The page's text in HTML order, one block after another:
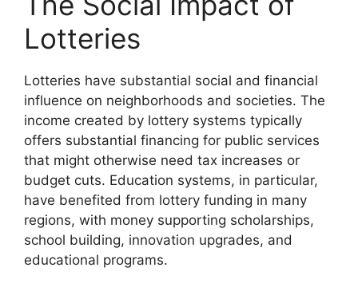
Lotteries
Lotteries have substantial social and financial
influence on neighborhoods and societies. The
income created by lottery systems typically
offers substantial financing for public services
that might otherwise need tax increases or
budget cuts. Education systems, in particular,
have benefited from lottery funding in many
regions, with money supporting scholarships,
school building, innovation upgrades, and
educational programs.